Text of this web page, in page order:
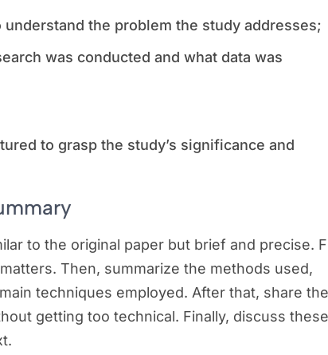
the problem the study addresses;
was conducted and what data was
to grasp the study’s significance and
to the original paper but brief and precise.
Then, summarize the methods used,
techniques employed. After that, share the
getting too technical. Finally, discuss these